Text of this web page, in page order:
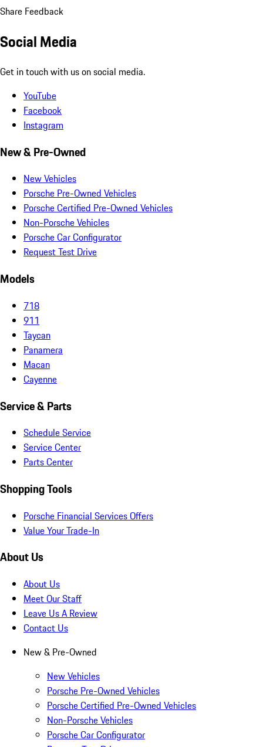
Share Feedback
Social Media
Get in touch with us on social media.
YouTube
Facebook
Instagram
New & Pre-Owned
New Vehicles
Porsche Pre-Owned Vehicles
Porsche Certified Pre-Owned Vehicles
Non-Porsche Vehicles
Porsche Car Configurator
Request Test Drive
Models
718
911
Taycan
Panamera
Macan
Cayenne
Service & Parts
Schedule Service
Service Center
Parts Center
Shopping Tools
Porsche Financial Services Offers
Value Your Trade-In
About Us
About Us
Meet Our Staff
Leave Us A Review
Contact Us
New & Pre-Owned
New Vehicles
Porsche Pre-Owned Vehicles
Porsche Certified Pre-Owned Vehicles
Non-Porsche Vehicles
Porsche Car Configurator